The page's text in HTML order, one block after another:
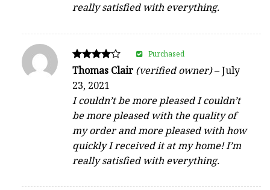
really satisfied with everything.
Rated
out of 5
Thomas Clair (verified owner)–July
23, 2021
I couldn’t be more pleased I couldn’t
be more pleased with the quality of
my order and more pleased with how
quickly I received it at my home! I’m
really satisfied with everything.
Purchased